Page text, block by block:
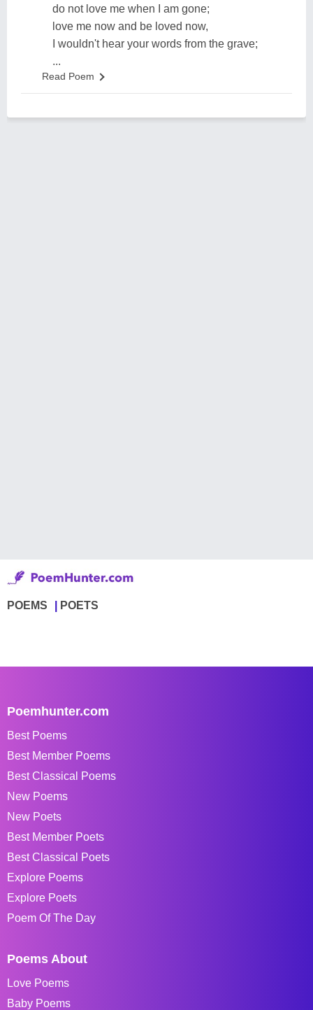
do not love me when I am gone;
love me now and be loved now,
I wouldn't hear your words from the grave;
...
Read Poem
POEMS POETS
Poemhunter.com
Best Poems
Best Member Poems
Best Classical Poems
New Poems
New Poets
Best Member Poets
Best Classical Poets
Explore Poems
Explore Poets
Poem Of The Day
Poems About
Love Poems
Baby Poems